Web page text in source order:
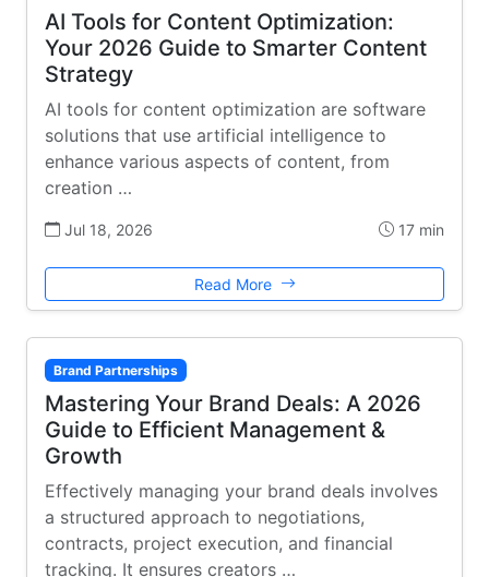
AI Tools for Content Optimization:
Your 2026 Guide to Smarter Content
Strategy
AI tools for content optimization are software
solutions that use artificial intelligence to
enhance various aspects of content, from
creation …
Jul 18, 2026 17 min
Read More
Brand Partnerships
Mastering Your Brand Deals: A 2026
Guide to Efficient Management &
Growth
Effectively managing your brand deals involves
a structured approach to negotiations,
contracts, project execution, and financial
tracking. It ensures creators …